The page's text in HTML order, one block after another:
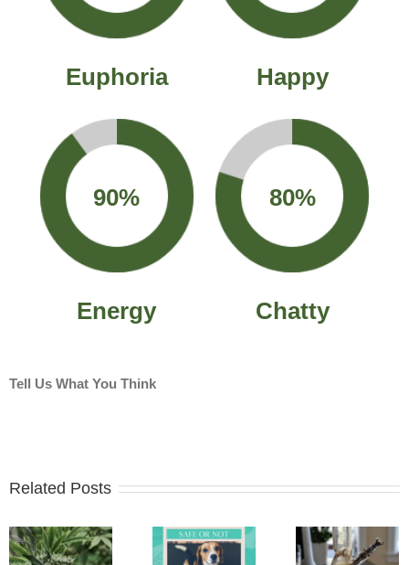
Euphoria Happy
90%
Energy
80%
Chatty
Tell Us What You Think
Related Posts